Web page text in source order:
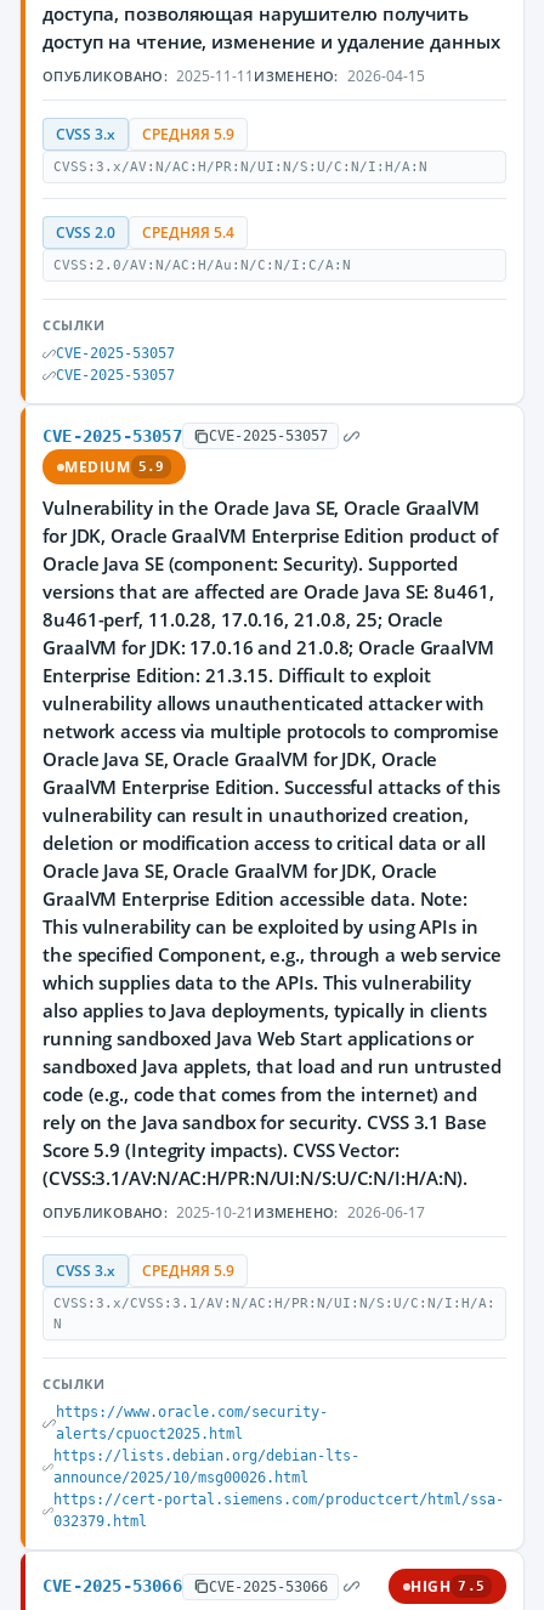
доступа, позволяющая нарушителю получить
доступ на чтение, изменение и удаление данных
ОПУБЛИКОВАНО: 2025-11-11 ИЗМЕНЕНО: 2026-04-15
CVSS 3.x СРЕДНЯЯ 5.9
CVSS:3.x/AV:N/AC:H/PR:N/UI:N/S:U/C:N/I:H/A:N
CVSS 2.0 СРЕДНЯЯ 5.4
CVSS:2.0/AV:N/AC:H/Au:N/C:N/I:C/A:N
ССЫЛКИ
CVE-2025-53057
CVE-2025-53057
CVE-2025-53057 CVE-2025-53057
MEDIUM 5.9
Vulnerability in the Oracle Java SE, Oracle GraalVM
for JDK, Oracle GraalVM Enterprise Edition product of
Oracle Java SE (component: Security). Supported
versions that are affected are Oracle Java SE: 8u461,
8u461-perf, 11.0.28, 17.0.16, 21.0.8, 25; Oracle
GraalVM for JDK: 17.0.16 and 21.0.8; Oracle GraalVM
Enterprise Edition: 21.3.15. Difficult to exploit
vulnerability allows unauthenticated attacker with
network access via multiple protocols to compromise
Oracle Java SE, Oracle GraalVM for JDK, Oracle
GraalVM Enterprise Edition. Successful attacks of this
vulnerability can result in unauthorized creation,
deletion or modification access to critical data or all
Oracle Java SE, Oracle GraalVM for JDK, Oracle
GraalVM Enterprise Edition accessible data. Note:
This vulnerability can be exploited by using APIs in
the specified Component, e.g., through a web service
which supplies data to the APIs. This vulnerability
also applies to Java deployments, typically in clients
running sandboxed Java Web Start applications or
sandboxed Java applets, that load and run untrusted
code (e.g., code that comes from the internet) and
rely on the Java sandbox for security. CVSS 3.1 Base
Score 5.9 (Integrity impacts). CVSS Vector:
(CVSS:3.1/AV:N/AC:H/PR:N/UI:N/S:U/C:N/I:H/A:N).
ОПУБЛИКОВАНО: 2025-10-21 ИЗМЕНЕНО: 2026-06-17
CVSS 3.x СРЕДНЯЯ 5.9
CVSS:3.x/CVSS:3.1/AV:N/AC:H/PR:N/UI:N/S:U/C:N/I:H/A:
N
ССЫЛКИ
https://www.oracle.com/security-
alerts/cpuoct2025.html
https://lists.debian.org/debian-lts-
announce/2025/10/msg00026.html
https://cert-portal.siemens.com/productcert/html/ssa-
032379.html
CVE-2025-53066 CVE-2025-53066 HIGH 7.5